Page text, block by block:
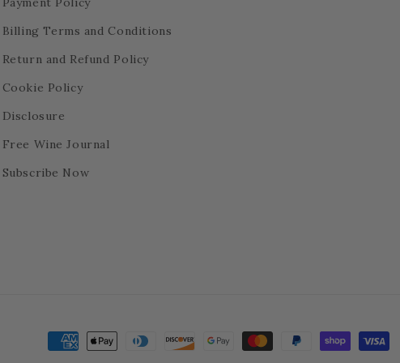
Billing Terms and Conditions
Return and Refund Policy
Cookie Policy
Disclosure
Free Wine Journal
Subscribe Now
Payment